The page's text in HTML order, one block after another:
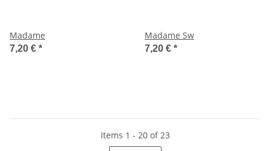
Madame
7,20 € *
Madame Sw
7,20 € *
Items 1 - 20 of 23